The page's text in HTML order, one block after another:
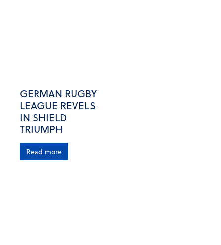
GERMAN RUGBY
LEAGUE REVELS
IN SHIELD
TRIUMPH
Read more